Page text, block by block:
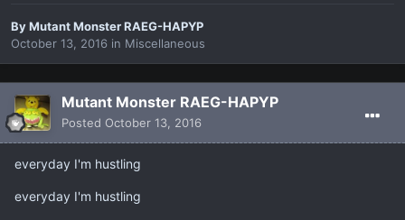
ByMutant Monster RAEG-HAPYP
October 13, 2016 in Miscellaneous
Mutant Monster RAEG-HAPYP
Posted October 13, 2016
everyday I'm hustling
everyday I'm hustling